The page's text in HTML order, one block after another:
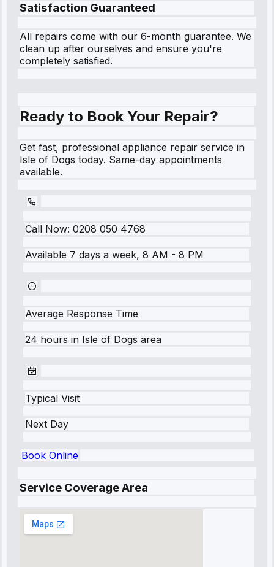
Satisfaction Guaranteed
All repairs come with our 6-month guarantee. We
clean up after ourselves and ensure you're
completely satisfied.
Ready to Book Your Repair?
Get fast, professional appliance repair service in
Isle of Dogs today. Same-day appointments
available.
Call Now: 0208 050 4768
Available 7 days a week, 8 AM - 8 PM
Average Response Time
24 hours in Isle of Dogs area
Typical Visit
Next Day
Book Online
Service Coverage Area